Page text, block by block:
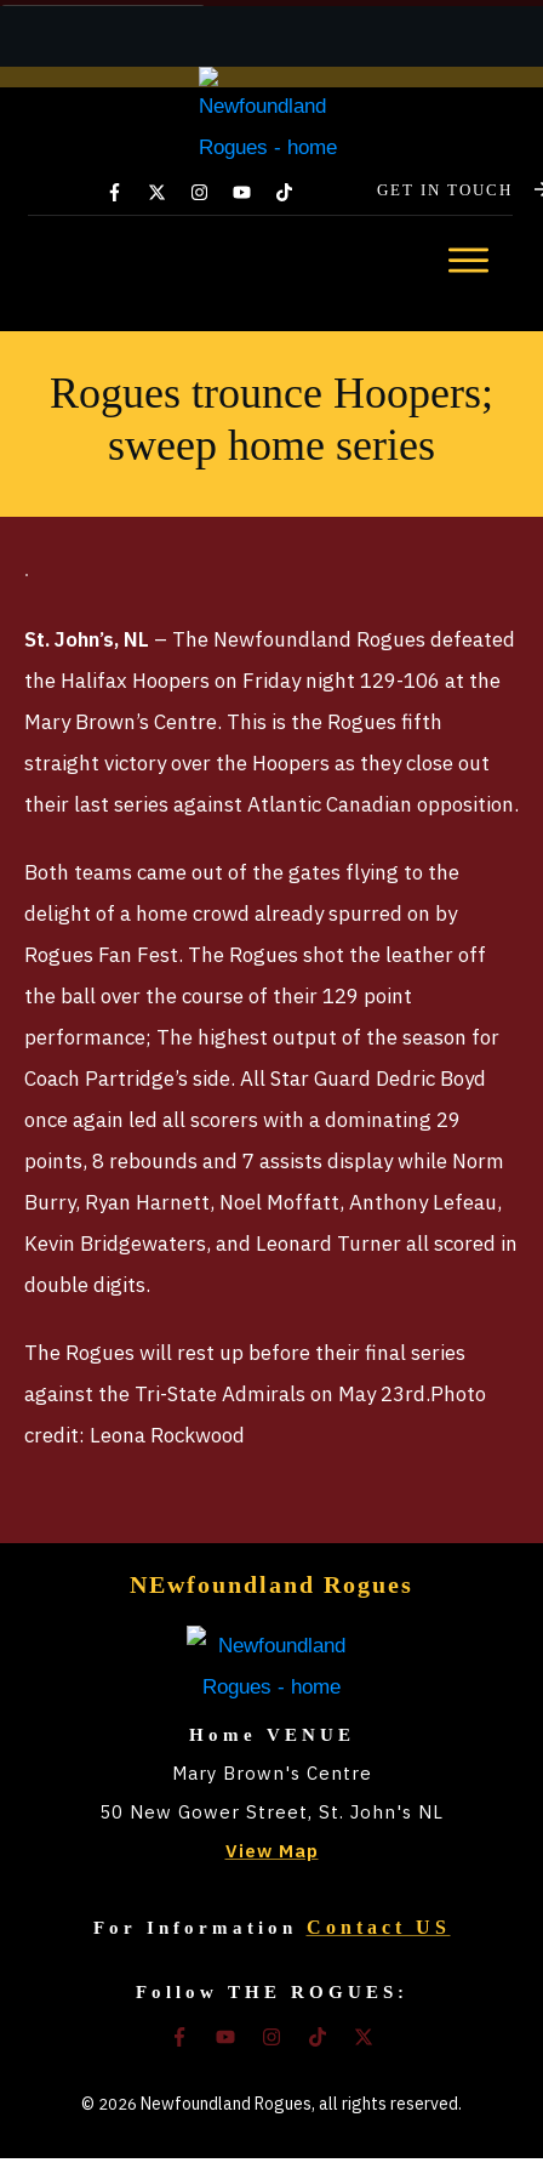
GET YOUR TICKETS TODAY →
GET IN TOUCH
STATS
NEWS
Rogues trounce Hoopers;
sweep home series
St. John’s, NL – The Newfoundland Rogues defeated
the Halifax Hoopers on Friday night 129-106 at the
Mary Brown’s Centre. This is the Rogues fifth
straight victory over the Hoopers as they close out
their last series against Atlantic Canadian opposition.
Both teams came out of the gates flying to the
delight of a home crowd already spurred on by
Rogues Fan Fest. The Rogues shot the leather off
the ball over the course of their 129 point
performance; The highest output of the season for
Coach Partridge’s side. All Star Guard Dedric Boyd
once again led all scorers with a dominating 29
points, 8 rebounds and 7 assists display while Norm
Burry, Ryan Harnett, Noel Moffatt, Anthony Lefeau,
Kevin Bridgewaters, and Leonard Turner all scored in
double digits.
The Rogues will rest up before their final series
against the Tri-State Admirals on May 23rd.Photo
credit: Leona Rockwood
NEwfoundland Rogues
Home VENUE
Mary Brown's Centre
50 New Gower Street, St. John's NL
View Map
For Information Contact US
Follow THE ROGUES:
© 2026 Newfoundland Rogues, all rights reserved.